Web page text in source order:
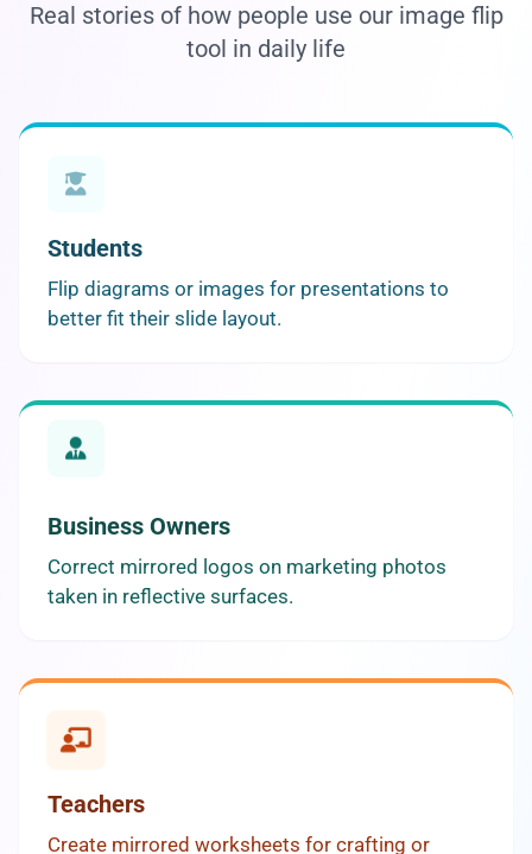
Real stories of how people use our image flip
tool in daily life
Students
Flip diagrams or images for presentations to
better fit their slide layout.
Business Owners
Correct mirrored logos on marketing photos
taken in reflective surfaces.
Teachers
Create mirrored worksheets for crafting or